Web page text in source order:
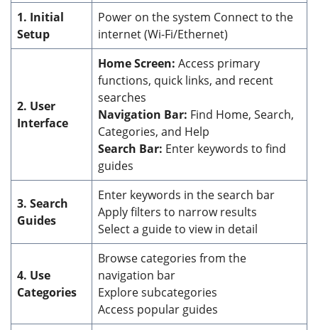
1. Initial
Setup
Power on the system Connect to the
internet (Wi-Fi/Ethernet)
2. User
Interface
Home Screen: Access primary
functions, quick links, and recent
searches
Navigation Bar: Find Home, Search,
Categories, and Help
Search Bar: Enter keywords to find
guides
3. Search
Guides
Enter keywords in the search bar
Apply filters to narrow results
Select a guide to view in detail
4. Use
Categories
Browse categories from the
navigation bar
Explore subcategories
Access popular guides